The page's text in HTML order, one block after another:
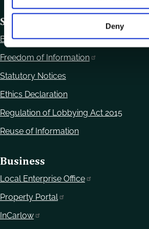
Deny
Statutory Obligations
Bye Laws
Freedom of Information
Statutory Notices
Ethics Declaration
Regulation of Lobbying Act 2015
Reuse of Information
Business
Local Enterprise Office
Property Portal
InCarlow